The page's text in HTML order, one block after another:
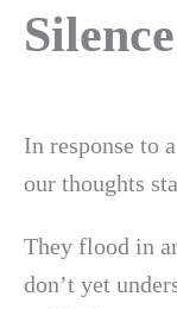
Silence
In response to
our thoughts
They flood in
don’t yet